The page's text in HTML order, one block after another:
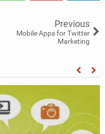
Previous
Mobile Apps for Twitter
Marketing